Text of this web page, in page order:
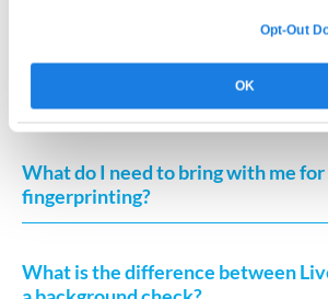
Opt-Out
OK
How long does the Live Scan
What do I need to bring with me for
fingerprinting?
What is the difference between